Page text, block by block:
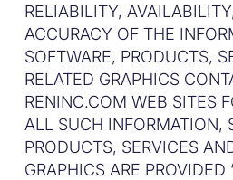
RELIABILITY,
ACCURACY OF THE
SOFTWARE, PRODUCTS,
RELATED GRAPHICS
RENINC.COM WEB SITES
ALL SUCH INFORMATION,
PRODUCTS, SERVICES
GRAPHICS ARE PROVIDED